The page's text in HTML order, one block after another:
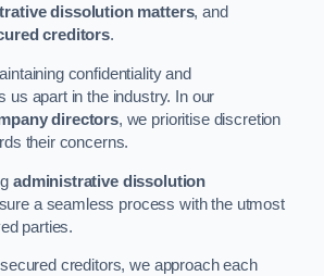
dissolution matters, and
creditors.
confidentiality and
us apart in the industry. In our
directors, we prioritise discretion
their concerns.
administrative dissolution
a seamless process with the utmost
parties.
creditors, we approach each